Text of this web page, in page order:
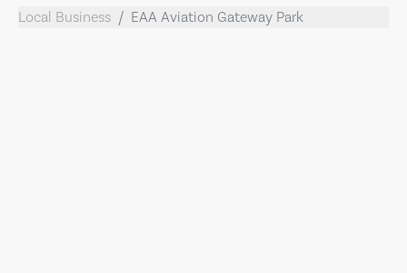
Local Business EAA Aviation Gateway Park